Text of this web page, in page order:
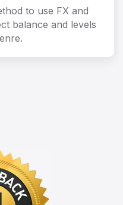
to use FX and
balance and levels